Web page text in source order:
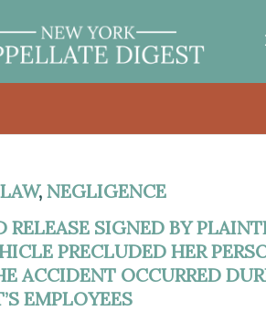
, NEGLIGENCE
RELEASE SIGNED BY
PRECLUDED HER
ACCIDENT OCCURRED
EMPLOYEES